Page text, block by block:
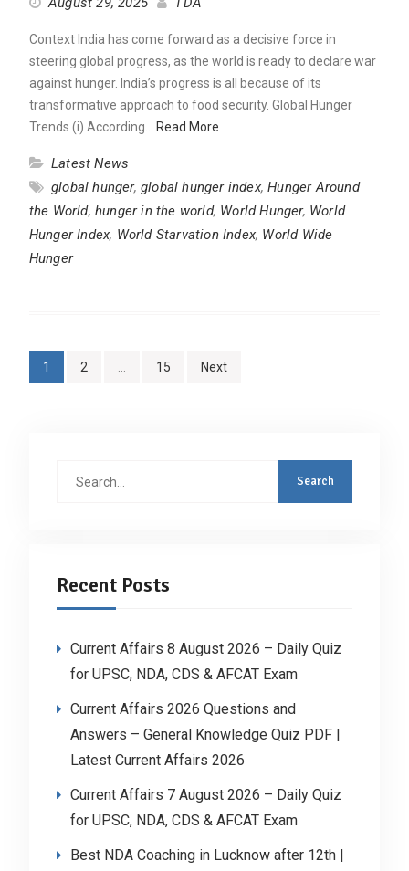
Context India has come forward as a decisive force in
steering global progress, as the world is ready to declare war
against hunger. India’s progress is all because of its
transformative approach to food security. Global Hunger
Trends (i) According… Read More
Latest News
global hunger, global hunger index,Hunger Around
the World, hunger in the world, World Hunger, World
Hunger Index, World Starvation Index, World Wide
Hunger
Posts
1 2 … 15 Next
Recent Posts
Current Affairs 8 August 2026 – Daily Quiz
for UPSC, NDA, CDS & AFCAT Exam
Current Affairs 2026 Questions and
Answers – General Knowledge Quiz PDF |
Latest Current Affairs 2026
Current Affairs 7 August 2026 – Daily Quiz
for UPSC, NDA, CDS & AFCAT Exam
Best NDA Coaching in Lucknow after 12th |